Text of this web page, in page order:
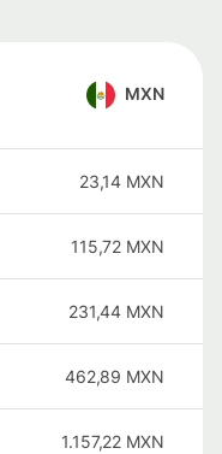
MXN
23,14 MXN
115,72 MXN
231,44 MXN
462,89 MXN
1.157,22 MXN